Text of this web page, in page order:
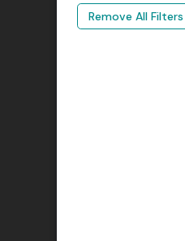
Remove All Filters